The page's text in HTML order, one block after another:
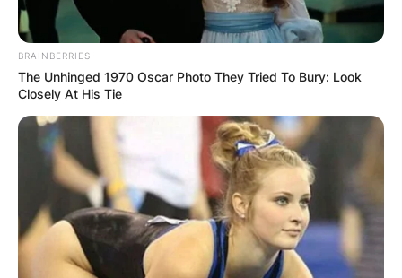
BRAINBERRIES
The Unhinged 1970 Oscar Photo They Tried To Bury: Look
Closely At His Tie